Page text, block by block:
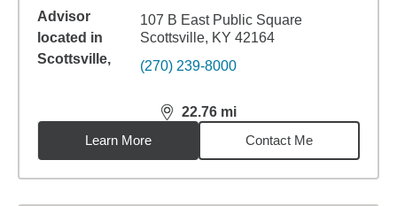
107 B East Public Square
Scottsville, KY 42164
(270) 239-8000
22.76 mi
distance,22.76miles
Learn More
Contact Me